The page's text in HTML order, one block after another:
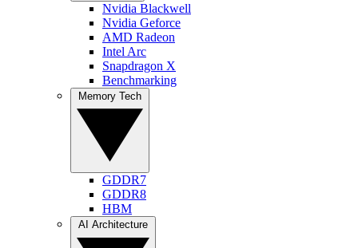
Nvidia Blackwell
Nvidia Geforce
AMD Radeon
Intel Arc
Snapdragon X
Benchmarking
GDDR7
GDDR8
HBM